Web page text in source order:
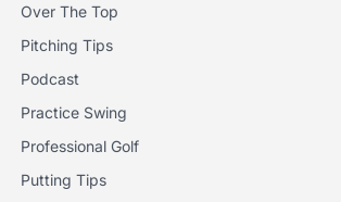
Over The Top
Pitching Tips
Podcast
Practice Swing
Professional Golf
Putting Tips